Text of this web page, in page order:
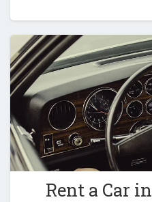
Rent a Car in